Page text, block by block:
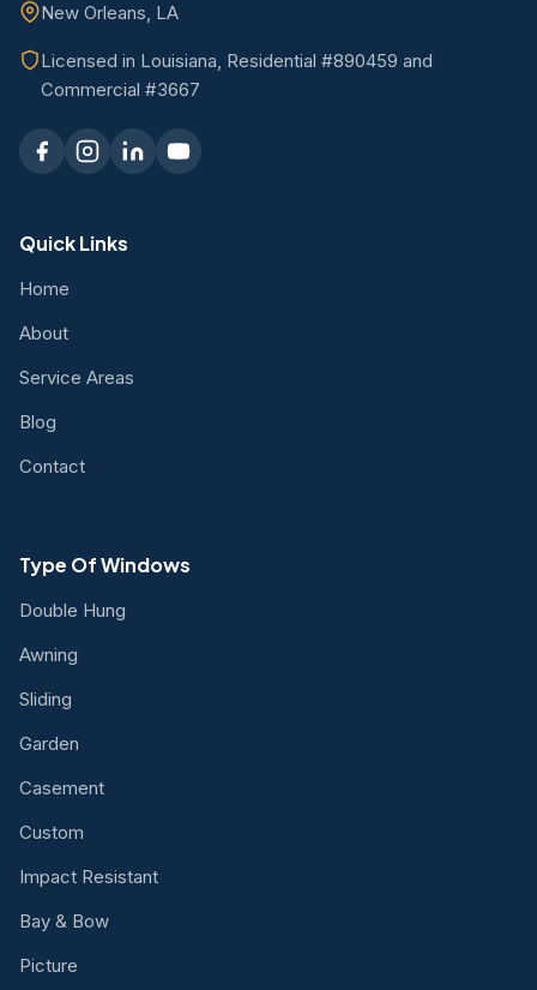
New Orleans, LA
Licensed in Louisiana, Residential #890459 and
Commercial #3667
Quick Links
Home
About
Service Areas
Blog
Contact
Type Of Windows
Double Hung
Awning
Sliding
Garden
Casement
Custom
Impact Resistant
Bay & Bow
Picture